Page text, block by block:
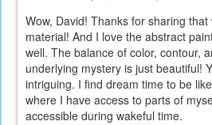
Wow, David! Thanks for sharing
material! And I love the abstract
well. The balance of color, contour,
underlying mystery is just beautiful!
intriguing. I find dream time to be
where I have access to parts of
accessible during wakeful time.